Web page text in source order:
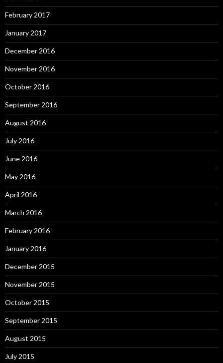
February 2017
January 2017
December 2016
November 2016
October 2016
September 2016
August 2016
July 2016
June 2016
May 2016
April 2016
March 2016
February 2016
January 2016
December 2015
November 2015
October 2015
September 2015
August 2015
July 2015